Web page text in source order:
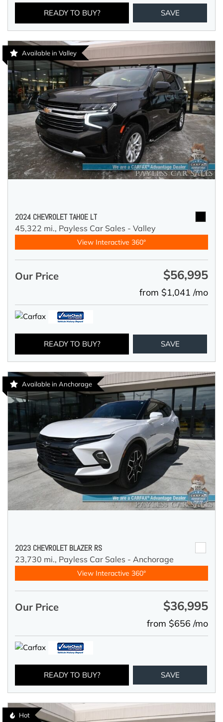
READY TO BUY? SAVE
Available in Valley
2024 CHEVROLET TAHOE LT
45,322 mi., Payless Car Sales - Valley
View Interactive 360°
Our Price $56,995
from $1,041 /mo
READY TO BUY? SAVE
Available in Anchorage
2023 CHEVROLET BLAZER RS
23,730 mi., Payless Car Sales - Anchorage
View Interactive 360°
Our Price $36,995
from $656 /mo
READY TO BUY? SAVE
Hot